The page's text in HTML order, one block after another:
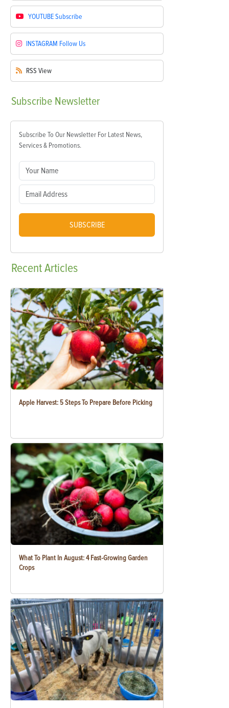
YOUTUBESubscribe
INSTAGRAM Follow Us
RSS View
Subscribe Newsletter
Subscribe To Our Newsletter For Latest News,
Services & Promotions.
SUBSCRIBE
RecentArticles
Apple Harvest: 5 Steps To Prepare Before Picking
What To Plant In August: 4 Fast-Growing Garden
Crops